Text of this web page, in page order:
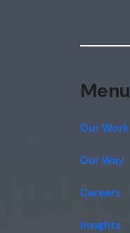
Menu
Our Work
Our Way
Careers
Insights